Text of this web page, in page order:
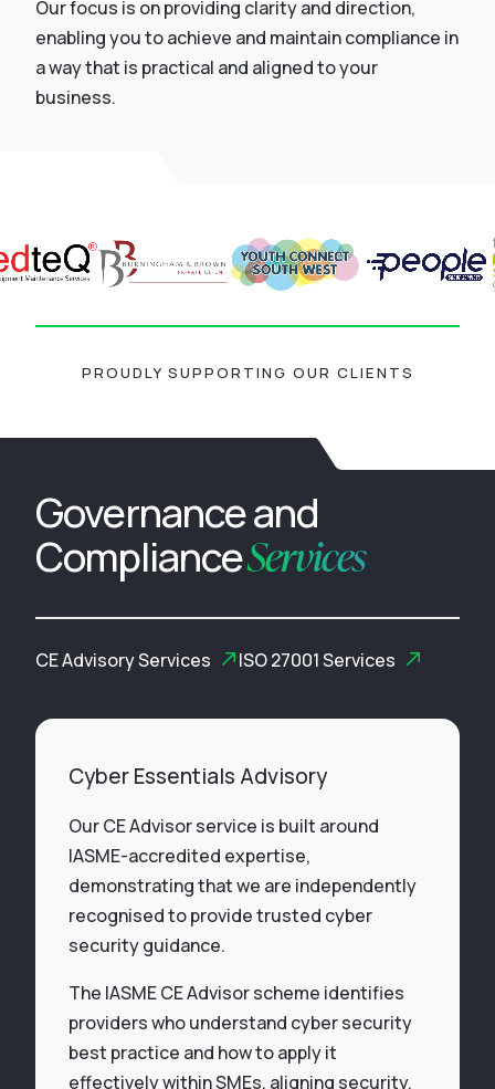
Our focus is on providing clarity and direction,
enabling you to achieve and maintain compliance in
a way that is practical and aligned to your
business.
PROUDLY SUPPORTING OUR CLIENTS
Governance and
ComplianceServices
CE Advisory Services ISO 27001 Services
Cyber Essentials Advisory
Our CE Advisor service is built around
IASME-accredited expertise,
demonstrating that we are independently
recognised to provide trusted cyber
security guidance.
The IASME CE Advisor scheme identifies
providers who understand cyber security
best practice and how to apply it
effectively within SMEs, aligning security,